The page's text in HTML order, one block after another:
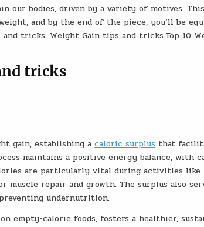
AND
our bodies, driven by a variety of motives. This
and by the end of the piece, you’ll be
tricks. Weight Gain tips and tricks.Top 10
tricks
gain, establishing acaloric surplus that
maintains a positive energy balance, with
are particularly vital during activities like
repair and growth. The surplus also
undernutrition.
empty-calorie foods, fosters a healthier,